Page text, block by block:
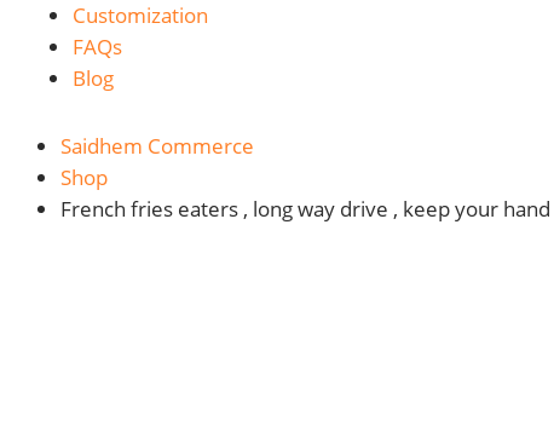
Customization
FAQs
Blog
Saidhem Commerce
Shop
French fries eaters , long way drive , keep your